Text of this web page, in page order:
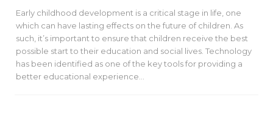
Early childhood development is a critical stage in life, one
which can have lasting effects on the future of children. As
such, it’s important to ensure that children receive the best
possible start to their education and social lives. Technology
has been identified as one of the key tools for providing a
better educational experience…